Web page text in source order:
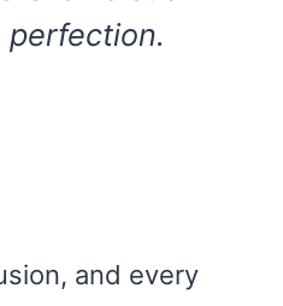
perfection.
and every